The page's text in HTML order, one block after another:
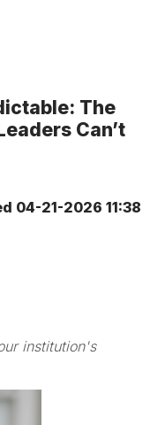
The
Can’t
04-21-2026 11:38
institution's